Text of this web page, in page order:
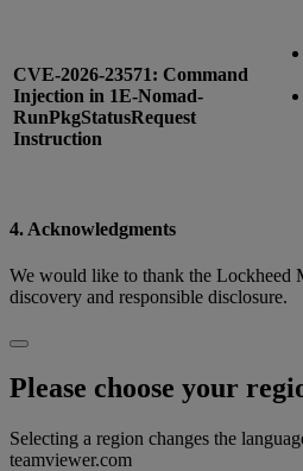
CVE-2026-23571: Command
Injection in 1E-Nomad-
RunPkgStatusRequest
Instruction
4. Acknowledgments
We would like to thank the Lockheed
discovery and responsible disclosure.
Please choose your
Selecting a region changes the
teamviewer.com